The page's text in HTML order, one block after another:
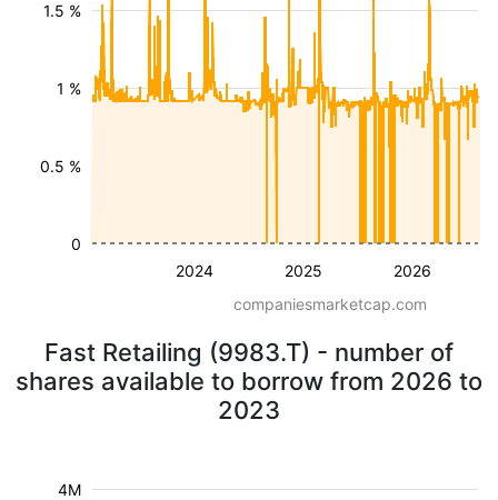
2024 2025 2026
0.5 %
1 %
1.5 %
0
companiesmarketcap.com
Fast Retailing (9983.T) - number of
shares available to borrow from 2026 to
2023
4M